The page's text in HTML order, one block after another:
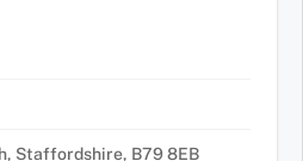
Staffordshire, B79 8EB